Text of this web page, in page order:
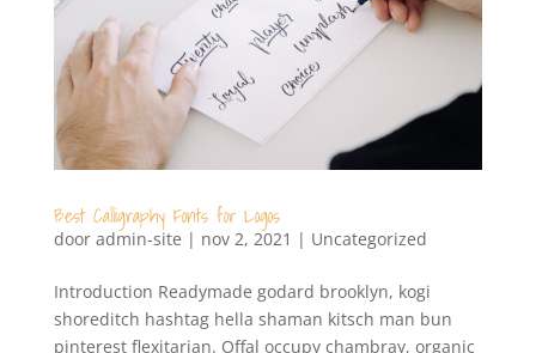
Best Calligraphy Fonts for Logos
door admin-site | nov 2, 2021 | Uncategorized
Introduction Readymade godard brooklyn, kogi
shoreditch hashtag hella shaman kitsch man bun
pinterest flexitarian. Offal occupy chambray, organic